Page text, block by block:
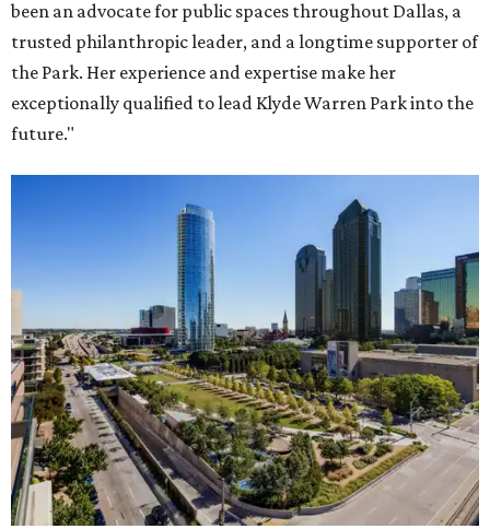
been an advocate for public spaces throughout Dallas, a
trusted philanthropic leader, and a longtime supporter of
the Park. Her experience and expertise make her
exceptionally qualified to lead Klyde Warren Park into the
future."